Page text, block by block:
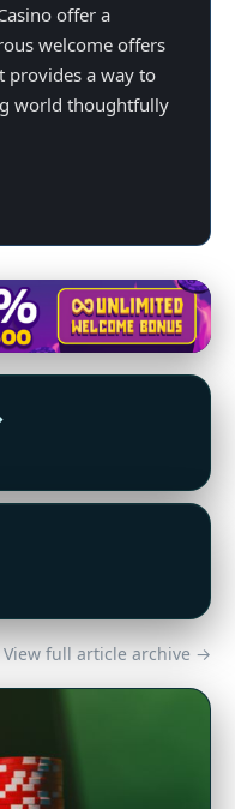
offer a
welcome offers
provides a way to
world thoughtfully
View full article archive →